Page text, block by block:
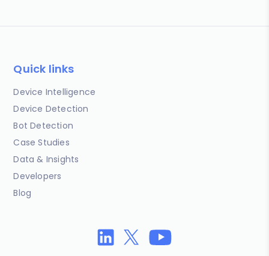
Quick links
Device Intelligence
Device Detection
Bot Detection
Case Studies
Data & Insights
Developers
Blog